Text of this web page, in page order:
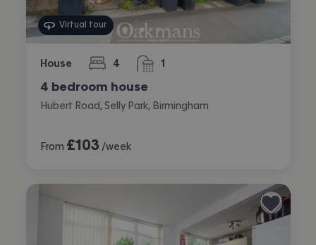
Virtual tour
House 4
bedrooms 1
bathroom
4 bedroom house
Hubert Road, Selly Park, Birmingham
From £103 /week